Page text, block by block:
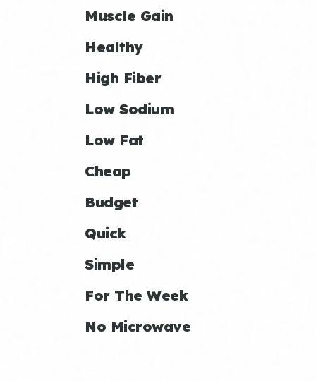
Muscle Gain
Healthy
High Fiber
Low Sodium
Low Fat
Cheap
Budget
Quick
Simple
For The Week
No Microwave